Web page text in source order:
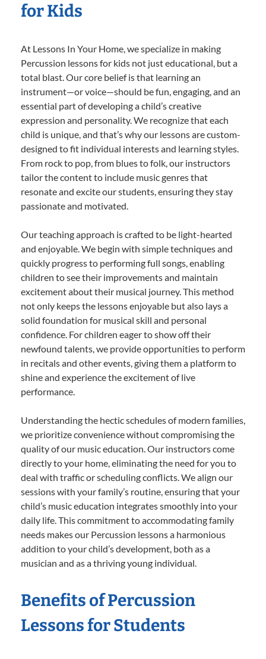
for Kids
At Lessons In Your Home, we specialize in making
Percussion lessons for kids not just educational, but a
total blast. Our core belief is that learning an
instrument—or voice—should be fun, engaging, and an
essential part of developing a child’s creative
expression and personality. We recognize that each
child is unique, and that’s why our lessons are custom-
designed to fit individual interests and learning styles.
From rock to pop, from blues to folk, our instructors
tailor the content to include music genres that
resonate and excite our students, ensuring they stay
passionate and motivated.
Our teaching approach is crafted to be light-hearted
and enjoyable. We begin with simple techniques and
quickly progress to performing full songs, enabling
children to see their improvements and maintain
excitement about their musical journey. This method
not only keeps the lessons enjoyable but also lays a
solid foundation for musical skill and personal
confidence. For children eager to show off their
newfound talents, we provide opportunities to perform
in recitals and other events, giving them a platform to
shine and experience the excitement of live
performance.
Understanding the hectic schedules of modern families,
we prioritize convenience without compromising the
quality of our music education. Our instructors come
directly to your home, eliminating the need for you to
deal with traffic or scheduling conflicts. We align our
sessions with your family’s routine, ensuring that your
child’s music education integrates smoothly into your
daily life. This commitment to accommodating family
needs makes our Percussion lessons a harmonious
addition to your child’s development, both as a
musician and as a thriving young individual.
Benefits of Percussion
Lessons for Students